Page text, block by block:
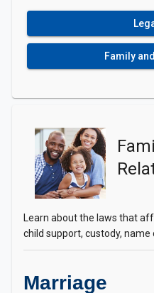
Family
Learn about the laws that
child support, custody, name
Marriage